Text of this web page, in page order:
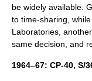
be widely available.
to time-sharing,
Laboratories,
same decision, and
1964–67: CP-40, S/